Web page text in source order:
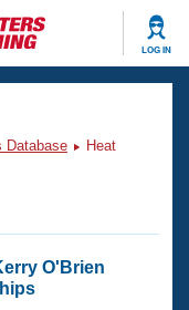
LOG IN
Database
Heat
O'Brien